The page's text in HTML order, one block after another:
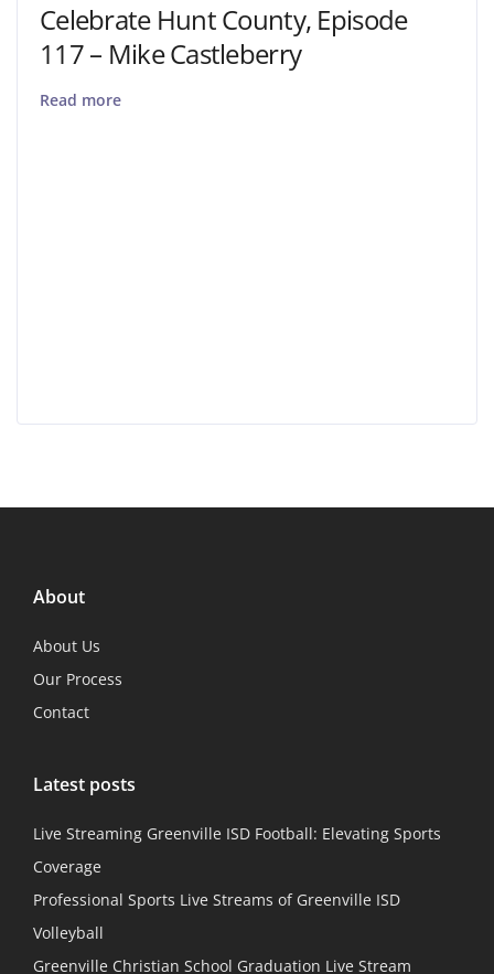
Celebrate Hunt County, Episode
117 – Mike Castleberry
Read more
About
About Us
Our Process
Contact
Latest posts
Live Streaming Greenville ISD Football: Elevating Sports
Coverage
Professional Sports Live Streams of Greenville ISD
Volleyball
Greenville Christian School Graduation Live Stream